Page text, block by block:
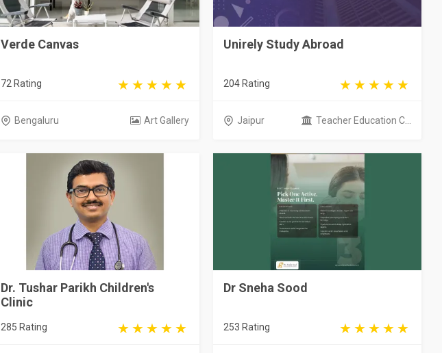
Verde Canvas
72 Rating
Bengaluru Art Gallery
Unirely Study Abroad
204 Rating
Jaipur Teacher Education C...
Dr. Tushar Parikh Children's
Clinic
285 Rating
Dr Sneha Sood
253 Rating